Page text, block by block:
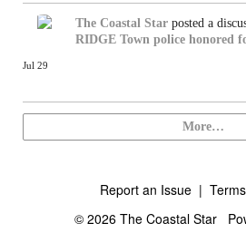
The Coastal Star posted a
RIDGE Town police honored
Jul 29
More…
Report an Issue |
© 2026 The Coastal Star